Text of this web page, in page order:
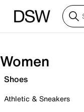
Women
Shoes
Athletic & Sneakers